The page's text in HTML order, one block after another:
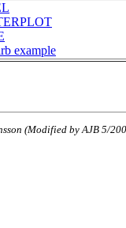
example
(Modified by AJB 5/